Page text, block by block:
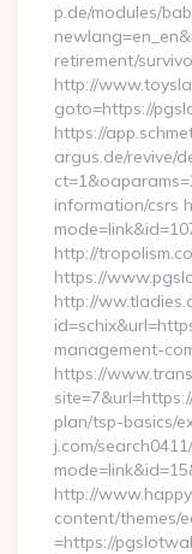
p.de/modules/
retirement/
http://
goto=https://
https://
argus.de/revive/
information/csrs
http://
https://
http://
management-
https://
plan/tsp-basics/
j.com/
http://
content/themes/
=https://